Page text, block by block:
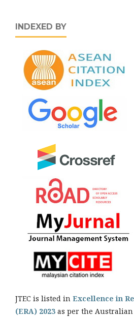
INDEXED BY
JTEC is listed in Excellence in
(ERA) 2023 as per the Australian